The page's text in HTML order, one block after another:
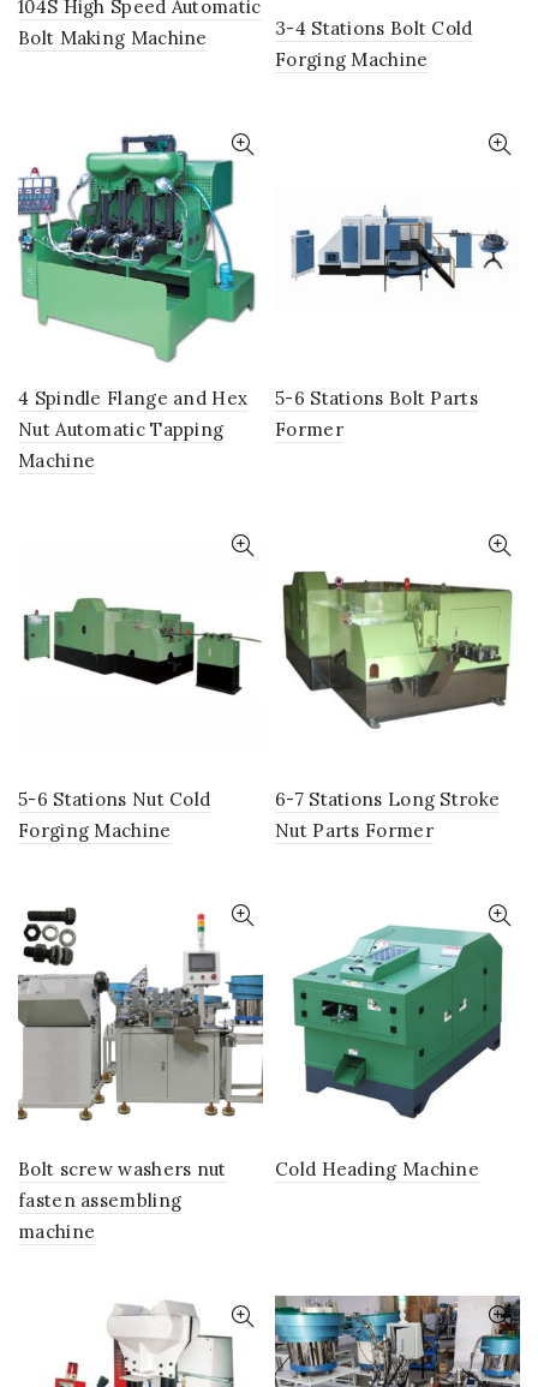
104S High Speed Automatic
Bolt Making Machine
3-4 Stations Bolt Cold
Forging Machine
4 Spindle Flange and Hex
Nut Automatic Tapping
Machine
5-6 Stations Bolt Parts
Former
5-6 Stations Nut Cold
Forging Machine
6-7 Stations Long Stroke
Nut Parts Former
Bolt screw washers nut
fasten assembling
machine
Cold Heading Machine